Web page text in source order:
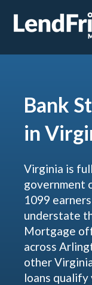
Bank
in
Virginia is
government
1099
understate
Mortgage
across
other
loans qualify